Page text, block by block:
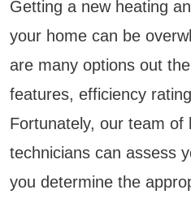
Getting a new heating
your home can be
are many options out
features, efficiency
Fortunately, our team of
technicians can assess
you determine the